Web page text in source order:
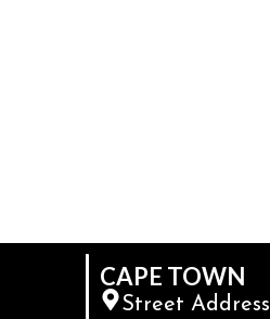
CAPE TOWN
Street Address